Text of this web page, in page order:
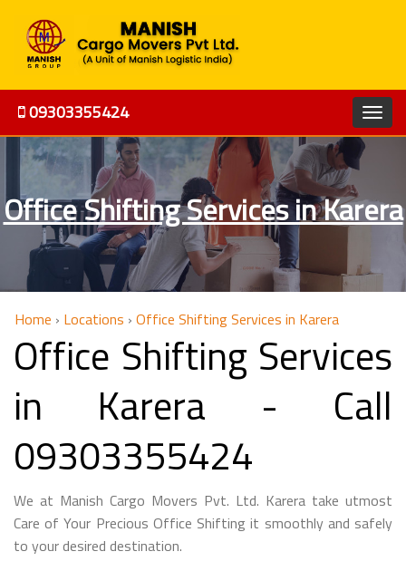
09303355424
Office Shifting Services in Karera
Home › Locations › Office Shifting Services in Karera
Office Shifting Services
in Karera - Call
09303355424
We at Manish Cargo Movers Pvt. Ltd. Karera take utmost
Care of Your Precious Office Shifting it smoothly and safely
to your desired destination.